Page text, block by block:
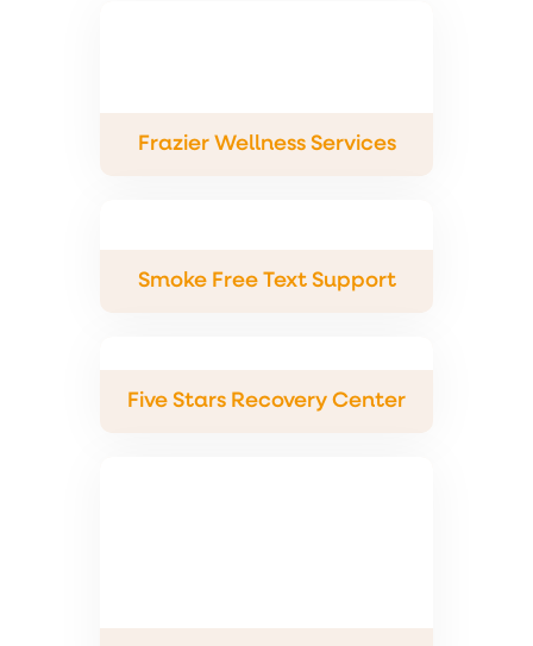
Frazier Wellness Services
Smoke Free Text Support
Five Stars Recovery Center